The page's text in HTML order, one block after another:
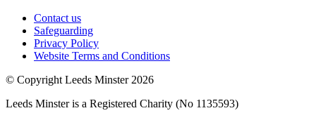
Contact us
Safeguarding
Privacy Policy
Website Terms and Conditions
© Copyright Leeds Minster 2026
Leeds Minster is a Registered Charity (No 1135593)